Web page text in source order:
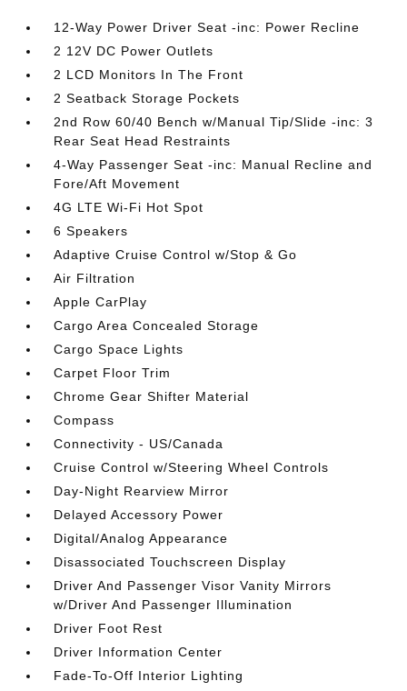
12-Way Power Driver Seat -inc: Power Recline
2 12V DC Power Outlets
2 LCD Monitors In The Front
2 Seatback Storage Pockets
2nd Row 60/40 Bench w/Manual Tip/Slide -inc: 3
Rear Seat Head Restraints
4-Way Passenger Seat -inc: Manual Recline and
Fore/Aft Movement
4G LTE Wi-Fi Hot Spot
6 Speakers
Adaptive Cruise Control w/Stop & Go
Air Filtration
Apple CarPlay
Cargo Area Concealed Storage
Cargo Space Lights
Carpet Floor Trim
Chrome Gear Shifter Material
Compass
Connectivity - US/Canada
Cruise Control w/Steering Wheel Controls
Day-Night Rearview Mirror
Delayed Accessory Power
Digital/Analog Appearance
Disassociated Touchscreen Display
Driver And Passenger Visor Vanity Mirrors
w/Driver And Passenger Illumination
Driver Foot Rest
Driver Information Center
Fade-To-Off Interior Lighting